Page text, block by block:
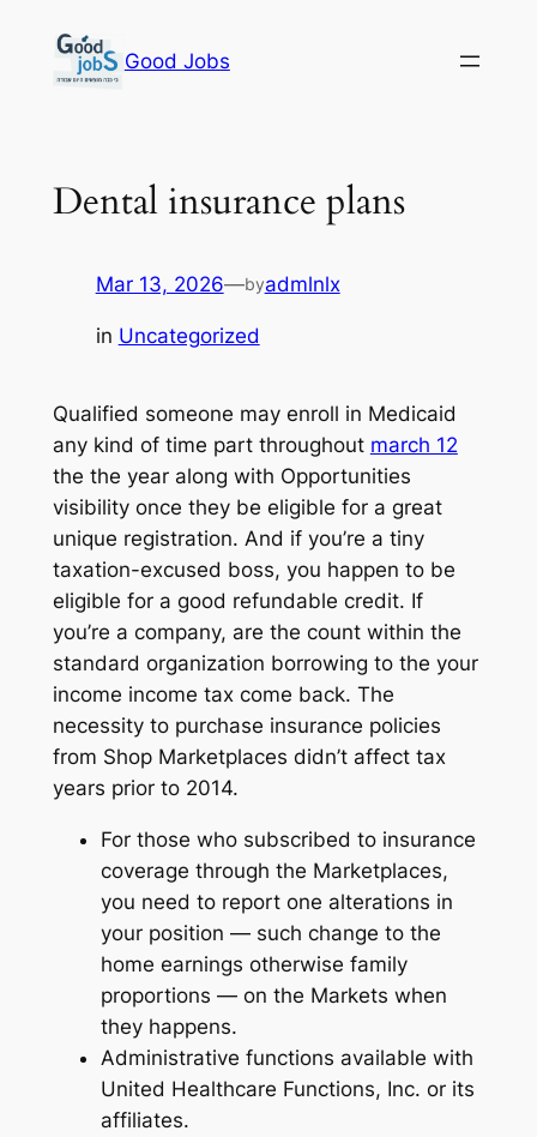
content
Good Jobs
Dental insurance plans
Mar 13, 2026—byadmlnlx
in Uncategorized
Qualified someone may enroll in Medicaid
any kind of time part throughout march 12
the the year along with Opportunities
visibility once they be eligible for a great
unique registration. And if you’re a tiny
taxation-excused boss, you happen to be
eligible for a good refundable credit. If
you’re a company, are the count within the
standard organization borrowing to the your
income income tax come back. The
necessity to purchase insurance policies
from Shop Marketplaces didn’t affect tax
years prior to 2014.
For those who subscribed to insurance
coverage through the Marketplaces,
you need to report one alterations in
your position — such change to the
home earnings otherwise family
proportions — on the Markets when
they happens.
Administrative functions available with
United Healthcare Functions, Inc. or its
affiliates.